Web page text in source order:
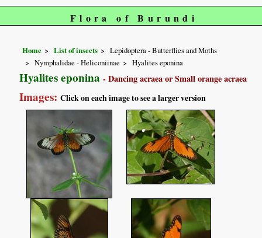
Flora of Burundi
Home List of insects
Lepidoptera - Butterflies and Moths
Nymphalidae - Heliconiinae
Hyalites eponina
Hyalites eponina- Dancing acraea or Small orange acraea
Images:Click on each image to see a larger version